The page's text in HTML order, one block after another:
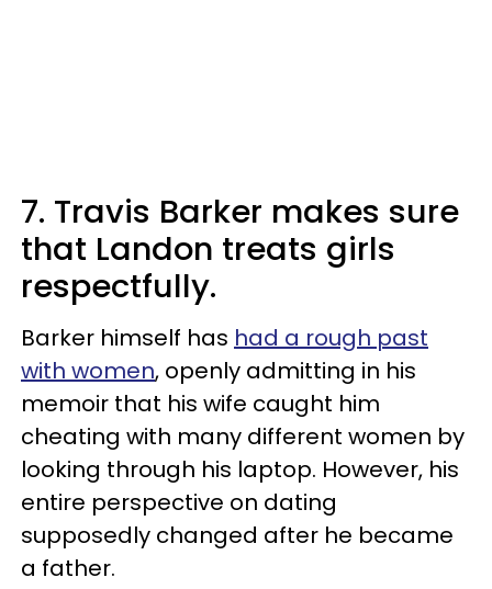
7. Travis Barker makes sure
that Landon treats girls
respectfully.
Barker himself has had a rough past
with women, openly admitting in his
memoir that his wife caught him
cheating with many different women by
looking through his laptop. However, his
entire perspective on dating
supposedly changed after he became
a father.